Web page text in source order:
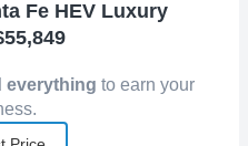
Fe HEV Luxury
everything to earn your